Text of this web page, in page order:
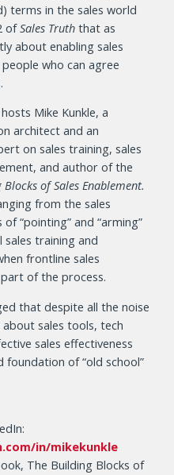
terms in the sales world
ofSales Truth that as
about enabling sales
who can agree
Mike Kunkle, a
architect and an
on sales training, sales
and author of the
of Sales Enablement.
from the sales
“pointing” and “arming”
training and
frontline sales
of the process.
that despite all the noise
sales tools, tech
sales effectiveness
of “old school”
in/mikekunkle
The Building Blocks of